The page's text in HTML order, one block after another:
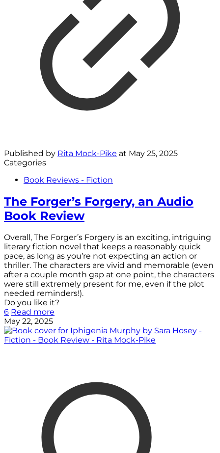
Published by Rita Mock-Pike at May 25, 2025
Categories
Book Reviews - Fiction
The Forger’s Forgery, an Audio
Book Review
Overall, The Forger’s Forgery is an exciting, intriguing
literary fiction novel that keeps a reasonably quick
pace, as long as you’re not expecting an action or
thriller. The characters are vivid and memorable (even
after a couple month gap at one point, the characters
were still extremely present for me, even if the plot
needed reminders!).
Do you like it?
6 Read more
May 22, 2025